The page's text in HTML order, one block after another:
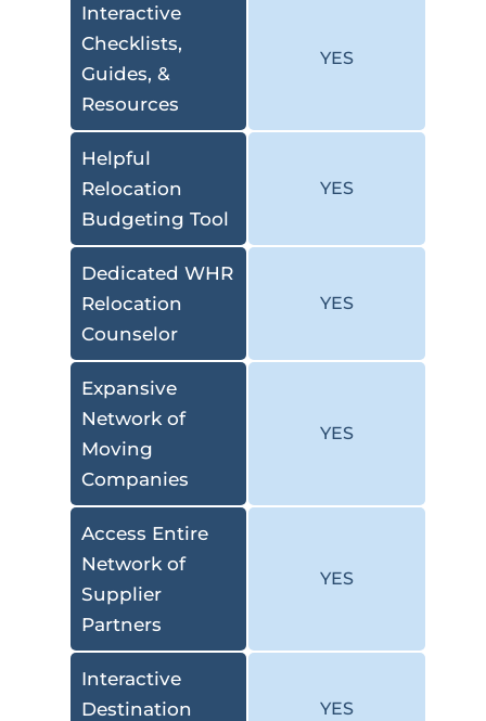
Interactive
Checklists,
Guides, &
Resources
Helpful
Relocation
Budgeting Tool
Dedicated WHR
Relocation
Counselor
Expansive
Network of
Moving
Companies
Access Entire
Network of
Supplier
Partners
Interactive
Destination
YES
YES
YES
YES
YES
YES